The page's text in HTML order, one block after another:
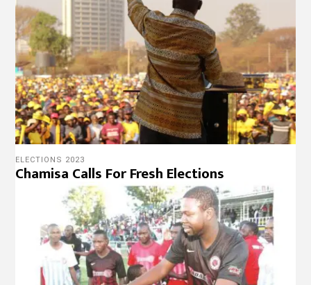
ELECTIONS 2023
Chamisa Calls For Fresh Elections